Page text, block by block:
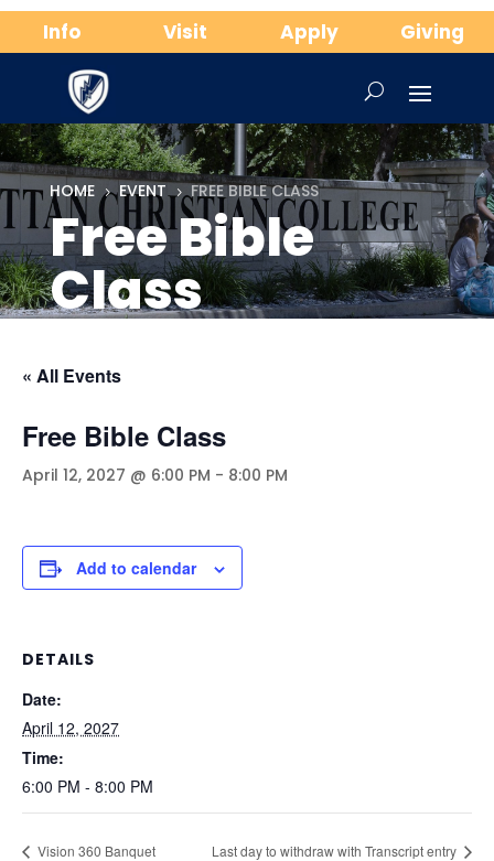
Info Visit Apply Giving
HOME 5 EVENT 5 FREE BIBLE CLASS
Free Bible
Class
« All Events
Free Bible Class
April 12, 2027 @ 6:00 PM - 8:00 PM
Add to calendar
DETAILS
Date:
April 12, 2027
Time:
6:00 PM - 8:00 PM
Vision 360 Banquet Last day to withdraw with Transcript entry